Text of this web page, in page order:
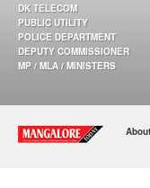
DK TELECOM
PUBLIC UTILITY
POLICE DEPARTMENT
DEPUTY COMMISSIONER
MP / MLA / MINISTERS